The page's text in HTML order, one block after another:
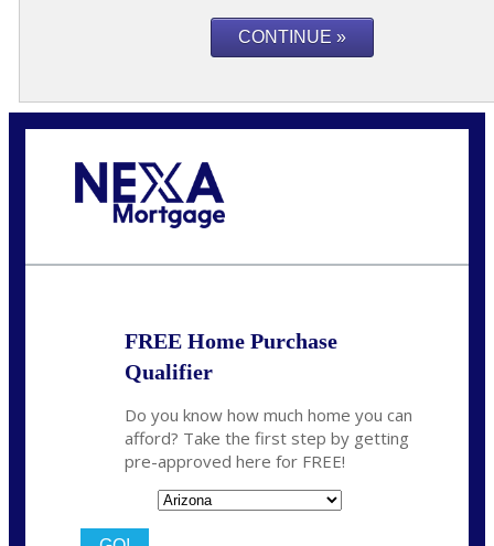
FREE Home Purchase
Qualifier
Do you know how much home you can
afford? Take the first step by getting
pre-approved here for FREE!